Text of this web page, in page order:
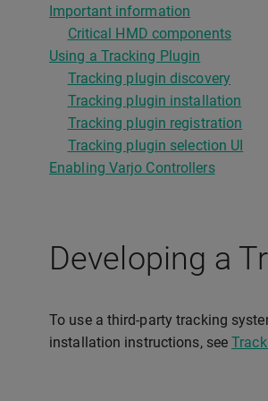
Important information
Critical HMD components
Using a Tracking Plugin
Tracking plugin discovery
Tracking plugin installation
Tracking plugin registration
Tracking plugin selection UI
Enabling Varjo Controllers
Developing a
To use a third-party tracking
installation instructions, see